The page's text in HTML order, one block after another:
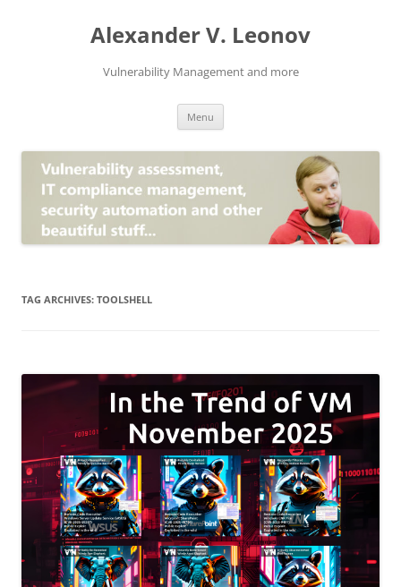
Alexander V. Leonov
Vulnerability Management and more
Menu
TAG ARCHIVES: TOOLSHELL